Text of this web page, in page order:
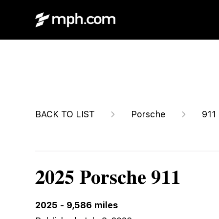
BACK TO LIST Porsche 911
2025 Porsche 911
2025 - 9,586 miles